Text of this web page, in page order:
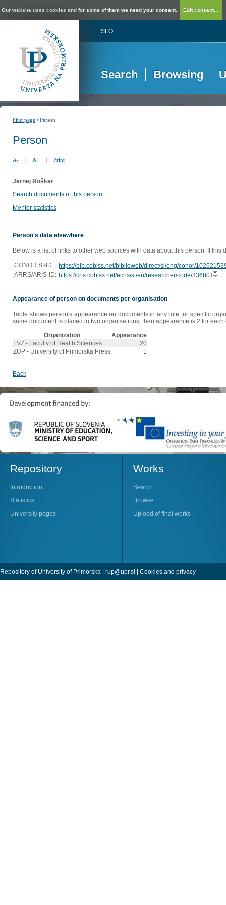
Our website uses cookies and for some of them we need your consent. Edit consent...
SLO
Search Browsing
First page /Person
Person
A- | A+ | Print
Jernej Rošker
Search documents of this person
Mentor statistics
Person's data elsewhere
Below is a list of links to other web sources with data about this person. If this
CONOR.SI-ID:
https://bib.cobiss.net/biblioweb/direct/si/eng/conor/
ARRS/ARIS-ID: https://cris.cobiss.net/ecris/si/en/researcher/code/33680
Appearance of person on documents per organisation
Table shows person's appearance on documents in any role for specific
same document is placed in two organisations, then appearance is 2 for
Organization
Appearance
FVZ - Faculty of Health Sciences
20
ZUP - University of Primorska Press
1
Back
Repository
Introduction
Statistics
University pages
Works
Search
Browse
Upload of final works
Repository of University of Primorska | rup@upr.si Cookies and privacy